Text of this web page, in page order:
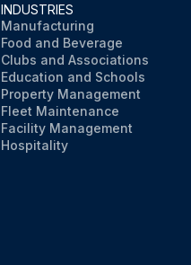
INDUSTRIES
Manufacturing
Food and Beverage
Clubs and Associations
Education and Schools
Property Management
Fleet Maintenance
Facility Management
Hospitality